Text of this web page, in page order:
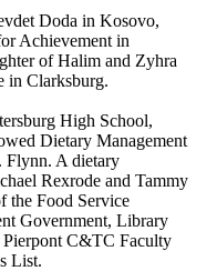
Doda in Kosovo,
Achievement in
of Halim and Zyhra
in Clarksburg.
High School,
Dietary Management
Flynn. A dietary
Rexrode and Tammy
the Food Service
Government, Library
Pierpont C&TC Faculty
List.